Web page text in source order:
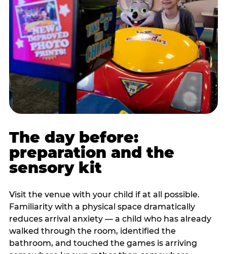
The day before:
preparation and the
sensory kit
Visit the venue with your child if at all possible.
Familiarity with a physical space dramatically
reduces arrival anxiety — a child who has already
walked through the room, identified the
bathroom, and touched the games is arriving